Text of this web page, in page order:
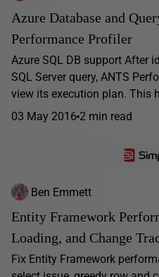
Azure Database and
Performance Profiler
Azure SQL DB support After
SQL Server query, ANTS
view its execution plan. This
03 May 2016 2 min read
Ben Emmett
Entity Framework
Loading, and Change
Fix Entity Framework